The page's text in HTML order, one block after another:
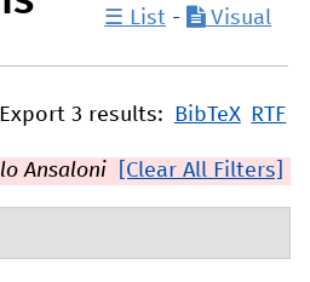
☰ List - Visual
Export 3 results: BibTeX RTF
Ansaloni [Clear All Filters]